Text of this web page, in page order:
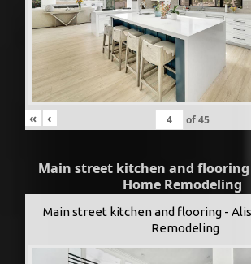
« ‹ of45
Main street kitchen and flooring
Home Remodeling
Main street kitchen and flooring -
Remodeling